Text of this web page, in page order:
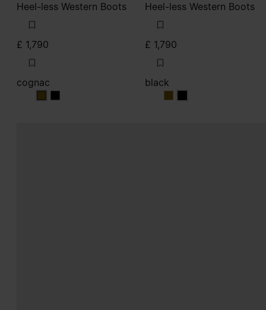
Heel-less Western Boots
£ 1,790
cognac
cognaccognac
Heel-less Western Boots
£ 1,790
black
blackblack